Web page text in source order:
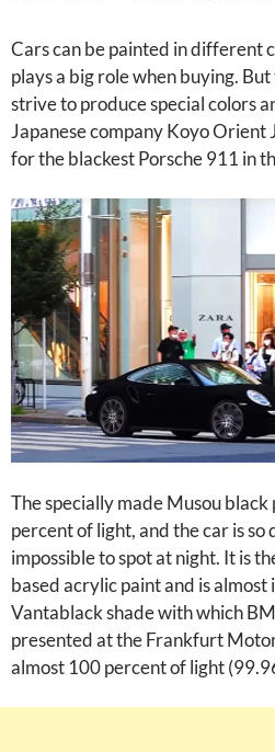
Cars can be painted in different
plays a big role when buying.
strive to produce special colors
Japanese company Koyo Orient
for the blackest Porsche 911 in
The specially made Musou
percent of light, and the car is so
impossible to spot at night. It is
based acrylic paint and is
Vantablack shade with which
presented at the Frankfurt
almost 100 percent of light